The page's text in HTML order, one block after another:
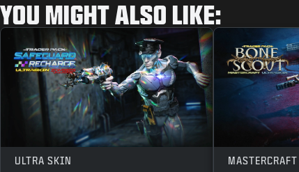
YOU MIGHT ALSO LIKE:
ULTRA SKIN MASTERCRAFT